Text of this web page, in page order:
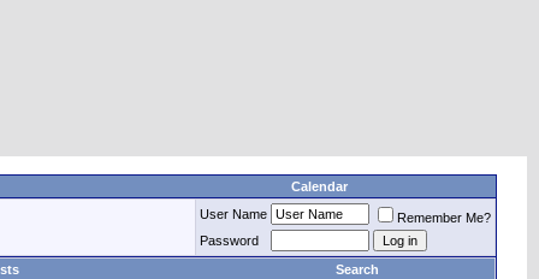
Calendar
User Name
Remember Me?
Password
Search